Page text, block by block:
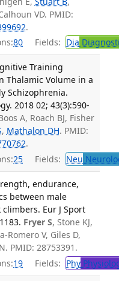
VD. PMID:
.
80 Fields: Dia
Training
Thalamic Volume in a
Schizophrenia.
2018 02; 43(3):590-
A, Roach BJ, Fisher
, Mathalon DH. PMID:
.
25 Fields: Neu
endurance,
between male
Eur J Sport
Fryer S, Stone KJ,
Romero V, Giles D,
PMID: 28753391.
19 Fields: Phy